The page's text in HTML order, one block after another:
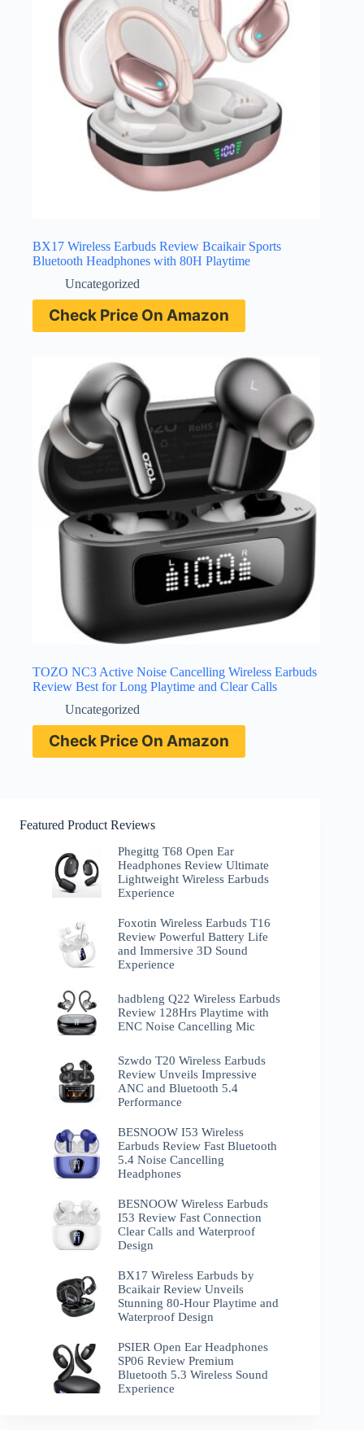
BX17 Wireless Earbuds Review Bcaikair Sports
Bluetooth Headphones with 80H Playtime
Uncategorized
Check Price On Amazon
TOZO NC3 Active Noise Cancelling Wireless Earbuds
Review Best for Long Playtime and Clear Calls
Uncategorized
Check Price On Amazon
Featured Product Reviews
Phegittg T68 Open Ear
Headphones Review Ultimate
Lightweight Wireless Earbuds
Experience
Foxotin Wireless Earbuds T16
Review Powerful Battery Life
and Immersive 3D Sound
Experience
hadbleng Q22 Wireless Earbuds
Review 128Hrs Playtime with
ENC Noise Cancelling Mic
Szwdo T20 Wireless Earbuds
Review Unveils Impressive
ANC and Bluetooth 5.4
Performance
BESNOOW I53 Wireless
Earbuds Review Fast Bluetooth
5.4 Noise Cancelling
Headphones
BESNOOW Wireless Earbuds
I53 Review Fast Connection
Clear Calls and Waterproof
Design
BX17 Wireless Earbuds by
Bcaikair Review Unveils
Stunning 80-Hour Playtime and
Waterproof Design
PSIER Open Ear Headphones
SP06 Review Premium
Bluetooth 5.3 Wireless Sound
Experience